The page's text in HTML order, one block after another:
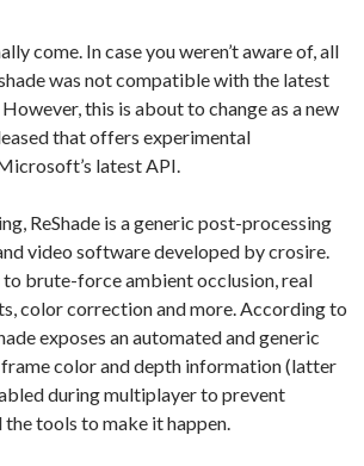
come. In case you weren’t aware of, all
was not compatible with the latest
this is about to change as a new
that offers experimental
latest API.
ReShade is a generic post-processing
video software developed by crosire.
to brute-force ambient occlusion, real
color correction and more. According to
exposes an automated and generic
color and depth information (latter
during multiplayer to prevent
tools to make it happen.